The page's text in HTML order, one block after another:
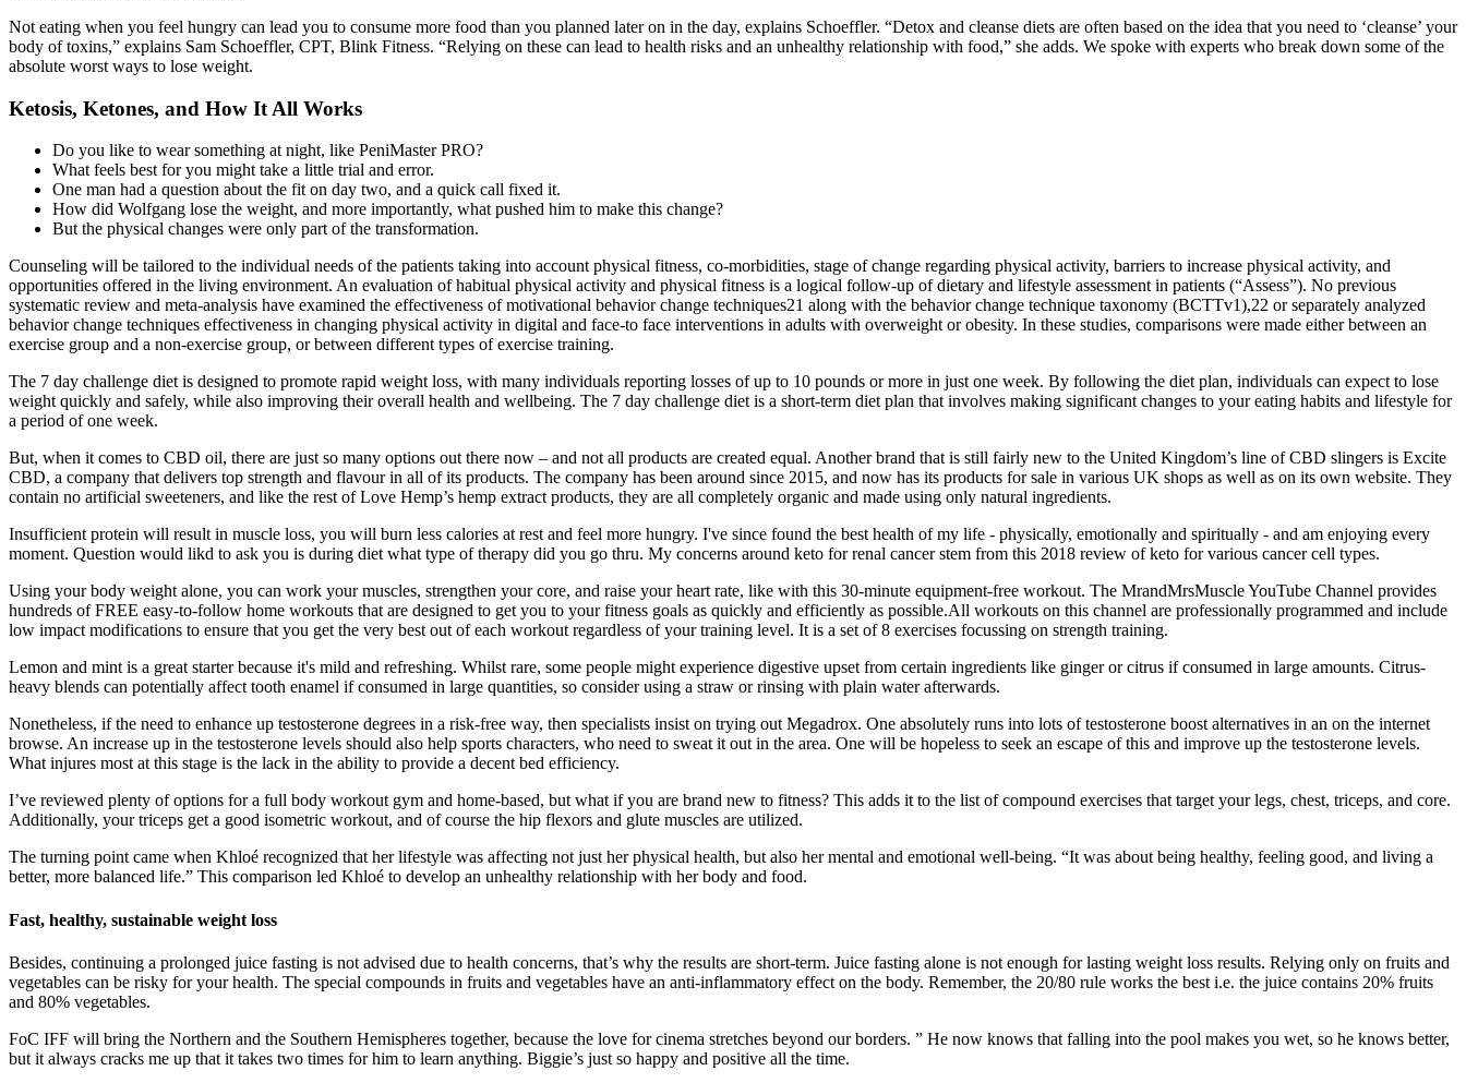
Not eating when you feel hungry can lead you to consume more food than you planned later on in the day, explains Schoeffler. “Detox and cleanse diets are often based on the idea that you need to ‘cleanse’ your
body of toxins,” explains Sam Schoeffler, CPT, Blink Fitness. “Relying on these can lead to health risks and an unhealthy relationship with food,” she adds. We spoke with experts who break down some of the
absolute worst ways to lose weight.
Ketosis, Ketones, and How It All Works
Do you like to wear something at night, like PeniMaster PRO?
What feels best for you might take a little trial and error.
One man had a question about the fit on day two, and a quick call fixed it.
How did Wolfgang lose the weight, and more importantly, what pushed him to make this change?
But the physical changes were only part of the transformation.
Counseling will be tailored to the individual needs of the patients taking into account physical fitness, co‐morbidities, stage of change regarding physical activity, barriers to increase physical activity, and
opportunities offered in the living environment. An evaluation of habitual physical activity and physical fitness is a logical follow‐up of dietary and lifestyle assessment in patients (“Assess”). No previous
systematic review and meta‐analysis have examined the effectiveness of motivational behavior change techniques21 along with the behavior change technique taxonomy (BCTTv1),22 or separately analyzed
behavior change techniques effectiveness in changing physical activity in digital and face‐to face interventions in adults with overweight or obesity. In these studies, comparisons were made either between an
exercise group and a non‐exercise group, or between different types of exercise training.
The 7 day challenge diet is designed to promote rapid weight loss, with many individuals reporting losses of up to 10 pounds or more in just one week. By following the diet plan, individuals can expect to lose
weight quickly and safely, while also improving their overall health and wellbeing. The 7 day challenge diet is a short-term diet plan that involves making significant changes to your eating habits and lifestyle for
a period of one week.
But, when it comes to CBD oil, there are just so many options out there now – and not all products are created equal. Another brand that is still fairly new to the United Kingdom’s line of CBD slingers is Excite
CBD, a company that delivers top strength and flavour in all of its products. The company has been around since 2015, and now has its products for sale in various UK shops as well as on its own website. They
contain no artificial sweeteners, and like the rest of Love Hemp’s hemp extract products, they are all completely organic and made using only natural ingredients.
Insufficient protein will result in muscle loss, you will burn less calories at rest and feel more hungry. I've since found the best health of my life - physically, emotionally and spiritually - and am enjoying every
moment. Question would likd to ask you is during diet what type of therapy did you go thru. My concerns around keto for renal cancer stem from this 2018 review of keto for various cancer cell types.
Using your body weight alone, you can work your muscles, strengthen your core, and raise your heart rate, like with this 30-minute equipment-free workout. The MrandMrsMuscle YouTube Channel provides
hundreds of FREE easy-to-follow home workouts that are designed to get you to your fitness goals as quickly and efficiently as possible.All workouts on this channel are professionally programmed and include
low impact modifications to ensure that you get the very best out of each workout regardless of your training level. It is a set of 8 exercises focussing on strength training.
Lemon and mint is a great starter because it's mild and refreshing. Whilst rare, some people might experience digestive upset from certain ingredients like ginger or citrus if consumed in large amounts. Citrus-
heavy blends can potentially affect tooth enamel if consumed in large quantities, so consider using a straw or rinsing with plain water afterwards.
Nonetheless, if the need to enhance up testosterone degrees in a risk-free way, then specialists insist on trying out Megadrox. One absolutely runs into lots of testosterone boost alternatives in an on the internet
browse. An increase up in the testosterone levels should also help sports characters, who need to sweat it out in the area. One will be hopeless to seek an escape of this and improve up the testosterone levels.
What injures most at this stage is the lack in the ability to provide a decent bed efficiency.
I’ve reviewed plenty of options for a full body workout gym and home-based, but what if you are brand new to fitness? This adds it to the list of compound exercises that target your legs, chest, triceps, and core.
Additionally, your triceps get a good isometric workout, and of course the hip flexors and glute muscles are utilized.
The turning point came when Khloé recognized that her lifestyle was affecting not just her physical health, but also her mental and emotional well-being. “It was about being healthy, feeling good, and living a
better, more balanced life.” This comparison led Khloé to develop an unhealthy relationship with her body and food.
Fast, healthy, sustainable weight loss
Besides, continuing a prolonged juice fasting is not advised due to health concerns, that’s why the results are short-term. Juice fasting alone is not enough for lasting weight loss results. Relying only on fruits and
vegetables can be risky for your health. The special compounds in fruits and vegetables have an anti-inflammatory effect on the body. Remember, the 20/80 rule works the best i.e. the juice contains 20% fruits
and 80% vegetables.
FoC IFF will bring the Northern and the Southern Hemispheres together, because the love for cinema stretches beyond our borders. ” He now knows that falling into the pool makes you wet, so he knows better,
but it always cracks me up that it takes two times for him to learn anything. Biggie’s just so happy and positive all the time.